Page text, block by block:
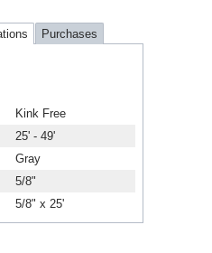
Purchases
Kink Free
25' - 49'
Gray
5/8"
5/8" x 25'